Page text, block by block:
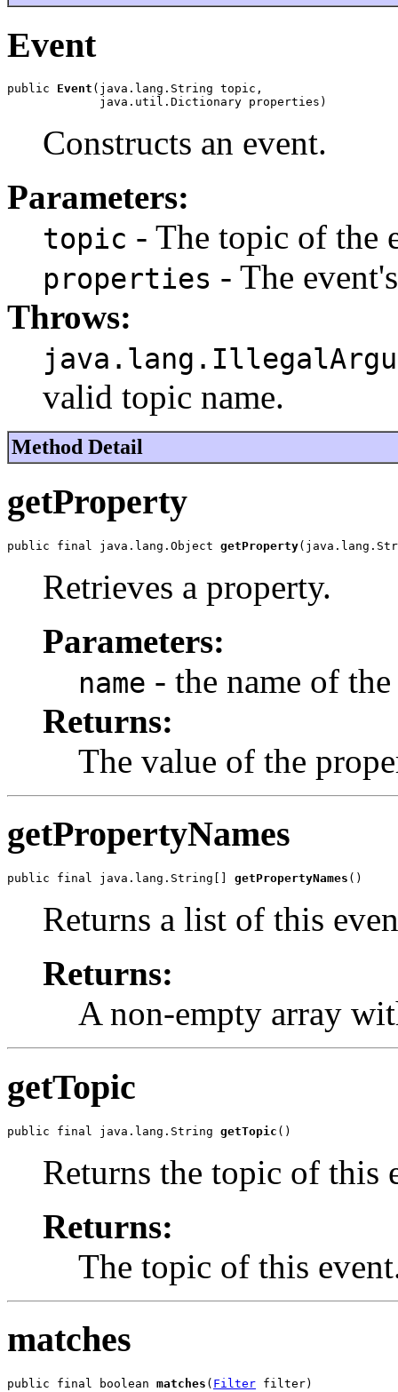
Event
public Event (java.lang.String topic,
             java.util.Dictionary properties)
Constructs an event.
Parameters:
topic - The topic of the
properties - The
Throws:
valid topic name.
Method Detail
getProperty
public final java.lang.Object getProperty
Retrieves a property.
Parameters:
name - the name of
Returns:
The value of the
getPropertyNames
public final java.lang.String[] getPropertyNames ()
Returns a list of this
Returns:
A non-empty array
getTopic
public final java.lang.String getTopic ()
Returns the topic of this
Returns:
The topic of this
matches
public final boolean matches ( Filter filter)